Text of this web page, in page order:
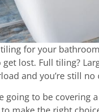
for your
get lost. Full tiling?
and you’re still
going to be